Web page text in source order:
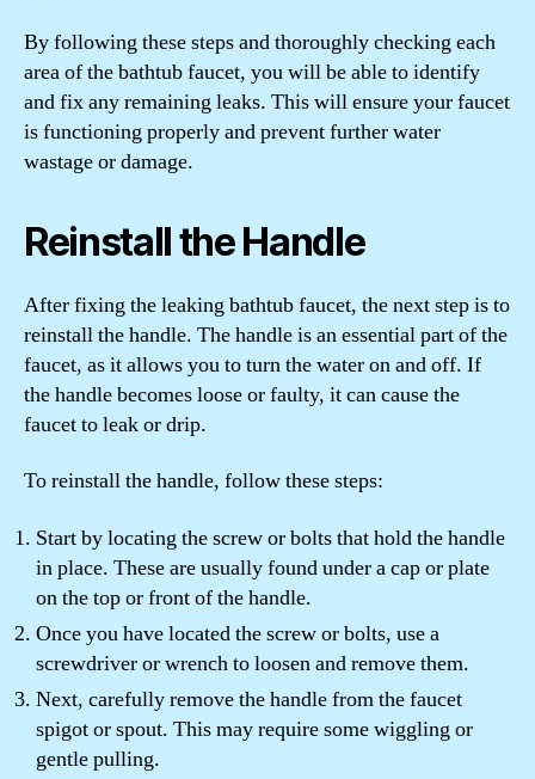
By following these steps and thoroughly checking each
area of the bathtub faucet, you will be able to identify
and fix any remaining leaks. This will ensure your faucet
is functioning properly and prevent further water
wastage or damage.
Reinstall the Handle
After fixing the leaking bathtub faucet, the next step is to
reinstall the handle. The handle is an essential part of the
faucet, as it allows you to turn the water on and off. If
the handle becomes loose or faulty, it can cause the
faucet to leak or drip.
To reinstall the handle, follow these steps:
Start by locating the screw or bolts that hold the handle
in place. These are usually found under a cap or plate
on the top or front of the handle.
Once you have located the screw or bolts, use a
screwdriver or wrench to loosen and remove them.
Next, carefully remove the handle from the faucet
spigot or spout. This may require some wiggling or
gentle pulling.